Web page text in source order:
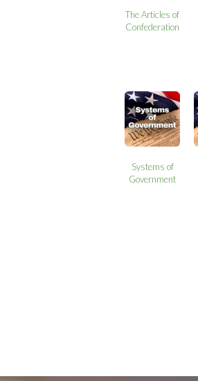
The Articles of
Confederation
Systems of
Government